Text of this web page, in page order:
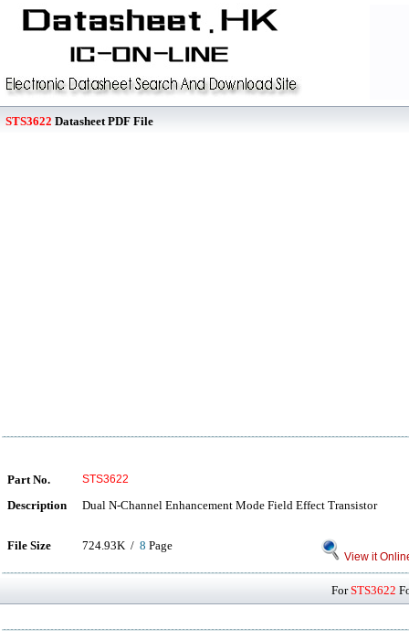
STS3622 Datasheet PDF File
Part No. STS3622
Description Dual N-Channel Enhancement Mode Field Effect Transistor
File Size 724.93K / 8 Page
View it
ForSTS3622